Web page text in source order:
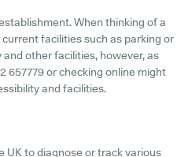
When thinking of a
facilities such as parking or
other facilities, however, as
657779 or checking online might
and facilities.
UK to diagnose or track various